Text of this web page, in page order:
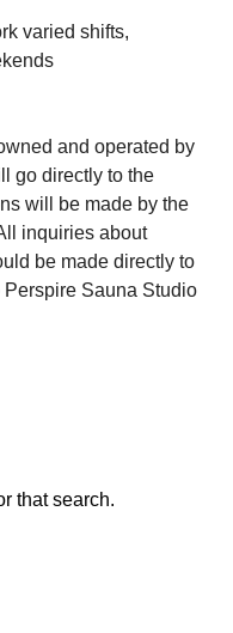
varied shifts,
and operated by
go directly to the
will be made by the
inquiries about
be made directly to
Sauna Studio
that search.